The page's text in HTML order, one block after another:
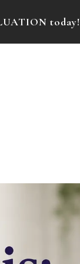
today!